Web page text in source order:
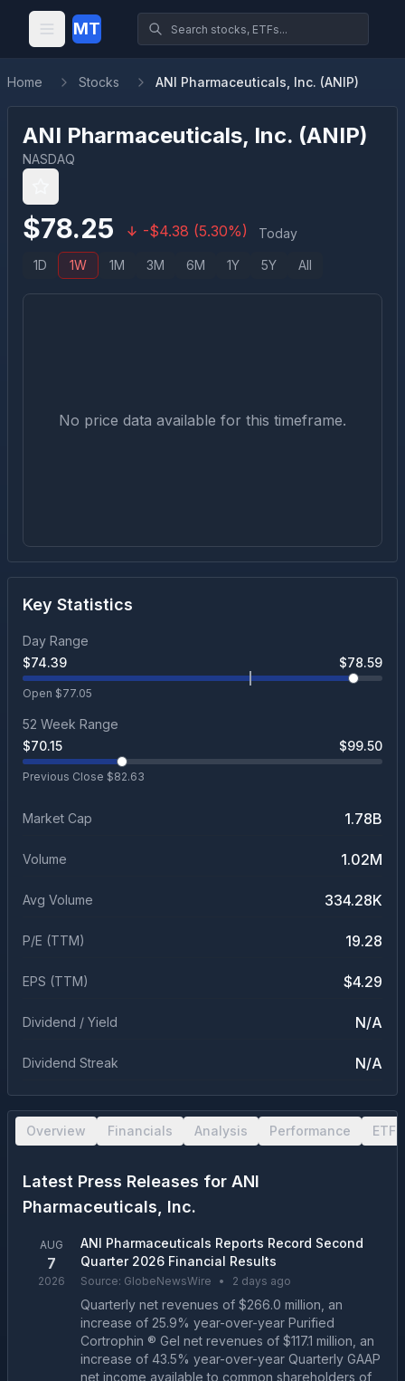
MT
Home Stocks ANI Pharmaceuticals, Inc. (ANIP)
ANI Pharmaceuticals, Inc. (ANIP)
NASDAQ
$78.25 -$4.38 (5.30%) Today
1D 1W 1M 3M 6M 1Y 5Y All
No price data available for this timeframe.
Key Statistics
Day Range
$74.39 $78.59
Open $77.05
52 Week Range
$70.15 $99.50
Previous Close $82.63
Market Cap 1.78B
Volume 1.02M
Avg Volume 334.28K
P/E (TTM) 19.28
EPS (TTM) $4.29
Dividend / Yield N/A
Dividend Streak N/A
Overview Financials Analysis Performance ETF
Latest Press Releases for ANI
Pharmaceuticals, Inc.
AUG
7
2026
ANI Pharmaceuticals Reports Record Second
Quarter 2026 Financial Results
Source: GlobeNewsWire • 2 days ago
Quarterly net revenues of $266.0 million, an
increase of 25.9% year-over-year Purified
Cortrophin ® Gel net revenues of $117.1 million, an
increase of 43.5% year-over-year Quarterly GAAP
net income available to common shareholders of